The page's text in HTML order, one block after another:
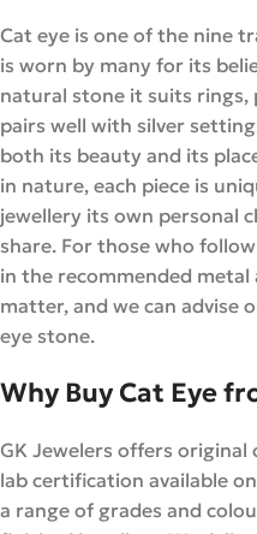
Cat eye is one of the nine
is worn by many for its
natural stone it suits rings,
pairs well with silver
both its beauty and its
in nature, each piece is
jewellery its own personal
share. For those who
in the recommended metal
matter, and we can advise
eye stone.
Why Buy Cat Eye
GK Jewelers offers
lab certification available
a range of grades and